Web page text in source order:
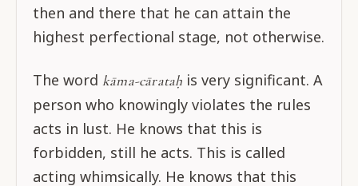
then and there that he can attain the
highest perfectional stage, not otherwise.
The word kāma-cārataḥ is very significant. A
person who knowingly violates the rules
acts in lust. He knows that this is
forbidden, still he acts. This is called
acting whimsically. He knows that this